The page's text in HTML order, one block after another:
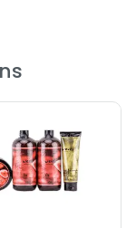
oz
Creme)- 4 oz
0.5 oz
AS